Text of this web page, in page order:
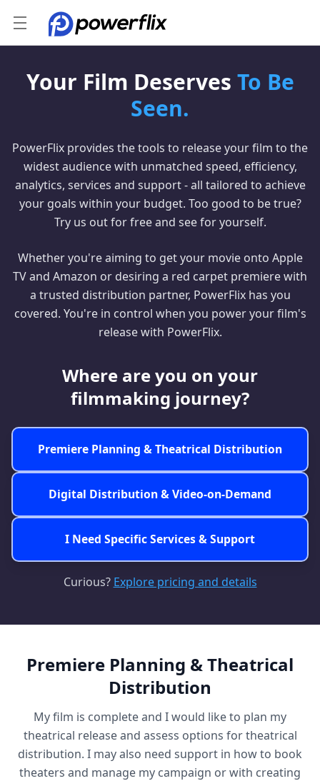
Your Film Deserves To Be
Seen.
PowerFlix provides the tools to release your film to the
widest audience with unmatched speed, efficiency,
analytics, services and support - all tailored to achieve
your goals within your budget. Too good to be true?
Try us out for free and see for yourself.
Whether you're aiming to get your movie onto Apple
TV and Amazon or desiring a red carpet premiere with
a trusted distribution partner, PowerFlix has you
covered. You're in control when you power your film's
release with PowerFlix.
Where are you on your
filmmaking journey?
Premiere Planning &Theatrical Distribution
Digital Distribution &Video-on-Demand
I Need SpecificServices & Support
Curious? Explore pricing and details
Premiere Planning & Theatrical
Distribution
My film is complete and I would like to plan my
theatrical release and assess options for theatrical
distribution. I may also need support in how to book
theaters and manage my campaign or with creating